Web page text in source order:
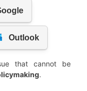
that cannot be
.